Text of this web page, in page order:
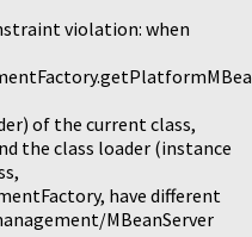
violation: when
of the current class,
the class loader (instance
have different
MBeanServer